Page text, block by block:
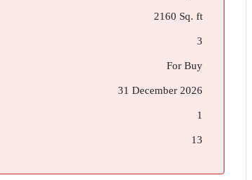
2160 Sq. ft
3
For Buy
31 December 2026
1
13